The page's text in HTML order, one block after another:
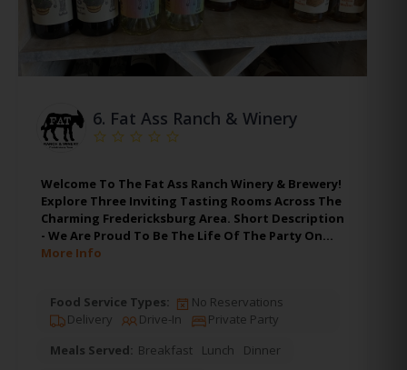
6. Fat Ass Ranch & Winery
Welcome To The Fat Ass Ranch Winery & Brewery!
Explore Three Inviting Tasting Rooms Across The
Charming Fredericksburg Area. Short Description
- We Are Proud To Be The Life Of The Party On…
More Info
Food Service Types:
No Reservations
Delivery
Drive-In
Private Party
Meals Served: Breakfast Lunch
Dinner